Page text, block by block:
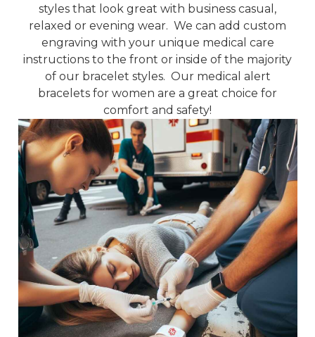
styles that look great with business casual,
relaxed or evening wear. We can add custom
engraving with your unique medical care
instructions to the front or inside of the majority
of our bracelet styles. Our medical alert
bracelets for women are a great choice for
comfort and safety!